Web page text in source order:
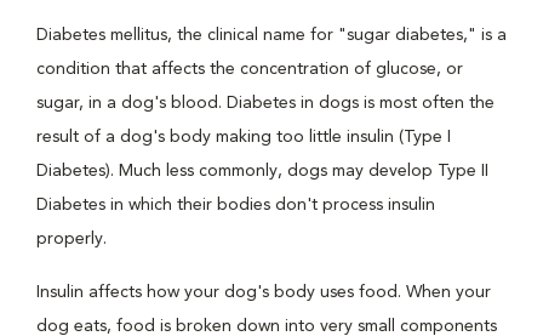
Diabetes mellitus, the clinical name for "sugar diabetes," is a
condition that affects the concentration of glucose, or
sugar, in a dog's blood. Diabetes in dogs is most often the
result of a dog's body making too little insulin (Type I
Diabetes). Much less commonly, dogs may develop Type II
Diabetes in which their bodies don't process insulin
properly.
Insulin affects how your dog's body uses food. When your
dog eats, food is broken down into very small components